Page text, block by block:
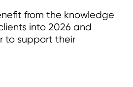
from the knowledge
into 2026 and
to support their